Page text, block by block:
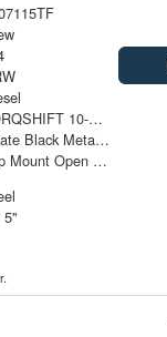
TORQSHIFT 10-SPEED AUTOMATIC
Agate Black Metallic
Top Mount Open Top Tool Boxes
5"